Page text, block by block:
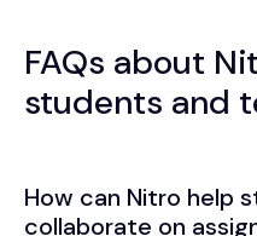
FAQs about
students and
How can Nitro help
collaborate on